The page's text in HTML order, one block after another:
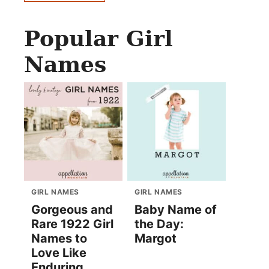
Popular Girl
Names
GIRL NAMES
Gorgeous and
Rare 1922 Girl
Names to
Love Like
GIRL NAMES
Baby Name of
the Day:
Margot